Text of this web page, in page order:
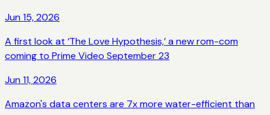
Jun 15, 2026
A first look at ‘The Love Hypothesis,’ a new rom-com
coming to Prime Video September 23
Jun 11, 2026
Amazon's data centers are 7x more water-efficient than